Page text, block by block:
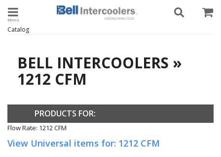
Toggle navigation
Catalog
BELL INTERCOOLERS »
1212 CFM
PRODUCTS FOR:
Flow Rate: 1212 CFM
View Universal items for: 1212 CFM